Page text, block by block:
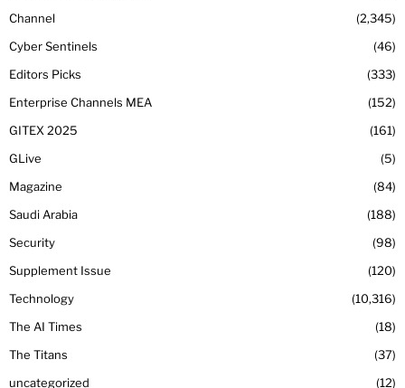
Channel
2,345
Cyber Sentinels
46
Editors Picks
333
Enterprise Channels MEA
152
GITEX 2025
161
GLive
5
Magazine
84
Saudi Arabia
188
Security
98
Supplement Issue
120
Technology
10,316
The AI Times
18
The Titans
37
uncategorized
12